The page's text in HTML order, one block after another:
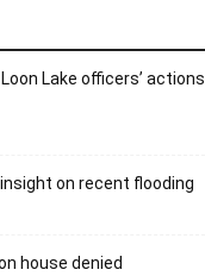
Lake officers’ actions
on recent flooding
house denied